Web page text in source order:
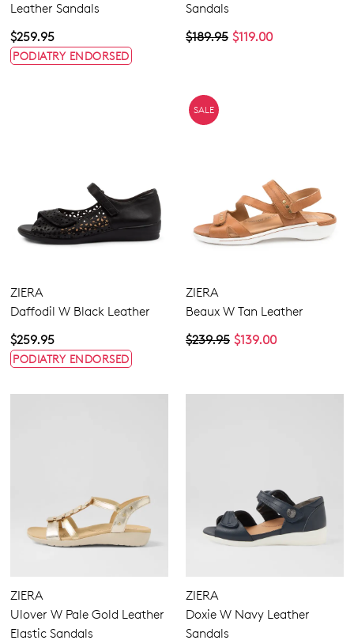
Leather Sandals
$259.95
PODIATRY ENDORSED
Sandals
$119.00
$189.95
ZIERA
Daffodil W Black Leather
$259.95
PODIATRY ENDORSED
SALE
ZIERA
Beaux W Tan Leather
$139.00
$239.95
ZIERA
Ulover W Pale Gold Leather
Elastic Sandals
ZIERA
Doxie W Navy Leather
Sandals